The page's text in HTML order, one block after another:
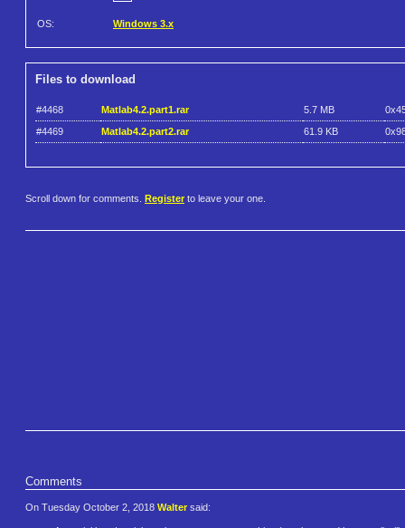
OS: Windows 3.x
Files to download
#4468 Matlab4.2.part1.rar 5.7 MB
#4469
Matlab4.2.part2.rar 61.9 KB
Scroll down for comments. Register to leave your one.
Comments
On Tuesday October 2, 2018 Walter said: